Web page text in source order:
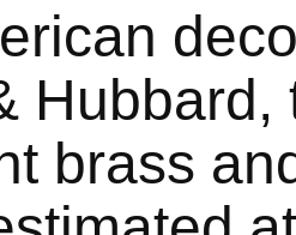
Hubbard,
brass